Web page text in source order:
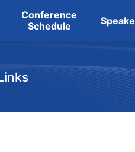
Conference
Schedule